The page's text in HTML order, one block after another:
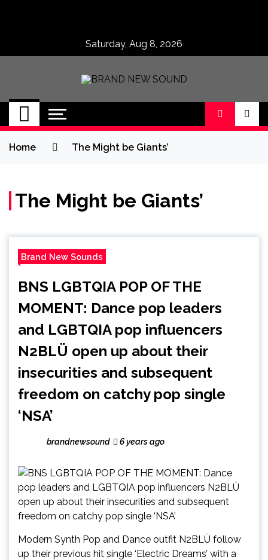
Saturday, Aug 8, 2026
BRAND NEW
SOUND
No 1 for Brand New Music
Home The Might be Giants’
The Might be Giants’
Brand New Sounds
BNS LGBTQIA POP OF THE
MOMENT: Dance pop leaders
and LGBTQIA pop influencers
N2BLÜ open up about their
insecurities and subsequent
freedom on catchy pop single
‘NSA’
brandnewsound 6 years ago
Modern Synth Pop and Dance outfit N2BLÜ follow
up their previous hit single ‘Electric Dreams’ with a